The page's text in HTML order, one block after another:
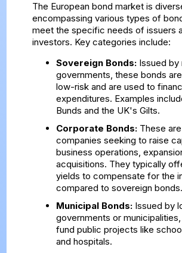
The European bond market is
encompassing various types of
meet the specific needs of issuers
investors. Key categories include:
Sovereign Bonds:Issued by
governments, these bonds
low-risk and are used to
expenditures. Examples
Bunds and the UK's Gilts.
Corporate Bonds:These
companies seeking to raise
business operations,
acquisitions. They typically
yields to compensate for the
compared to sovereign bonds.
Municipal Bonds:Issued by
governments or
fund public projects like
and hospitals.